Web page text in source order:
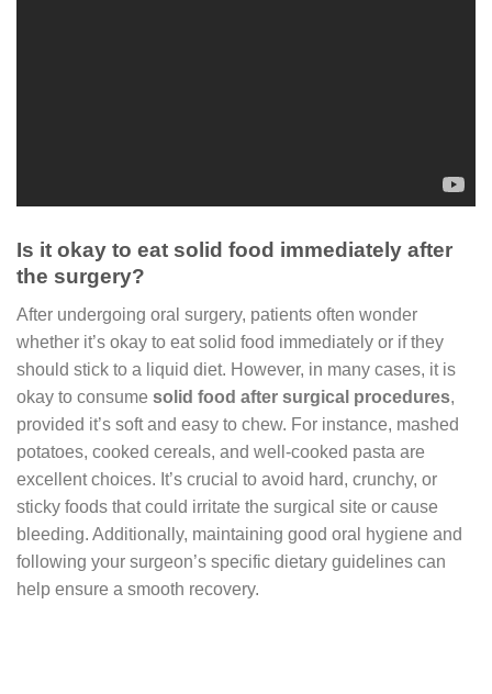
Is it okay to eat solid food immediately after
the surgery?
After undergoing oral surgery, patients often wonder
whether it’s okay to eat solid food immediately or if they
should stick to a liquid diet. However, in many cases, it is
okay to consume solid food after surgical procedures,
provided it’s soft and easy to chew. For instance, mashed
potatoes, cooked cereals, and well-cooked pasta are
excellent choices. It’s crucial to avoid hard, crunchy, or
sticky foods that could irritate the surgical site or cause
bleeding. Additionally, maintaining good oral hygiene and
following your surgeon’s specific dietary guidelines can
help ensure a smooth recovery.